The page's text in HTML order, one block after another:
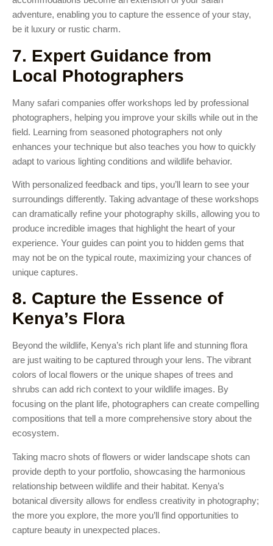
adventure, enabling you to capture the essence of your stay,
be it luxury or rustic charm.
7. Expert Guidance from
Local Photographers
Many safari companies offer workshops led by professional
photographers, helping you improve your skills while out in the
field. Learning from seasoned photographers not only
enhances your technique but also teaches you how to quickly
adapt to various lighting conditions and wildlife behavior.
With personalized feedback and tips, you’ll learn to see your
surroundings differently. Taking advantage of these workshops
can dramatically refine your photography skills, allowing you to
produce incredible images that highlight the heart of your
experience. Your guides can point you to hidden gems that
may not be on the typical route, maximizing your chances of
unique captures.
8. Capture the Essence of
Kenya’s Flora
Beyond the wildlife, Kenya’s rich plant life and stunning flora
are just waiting to be captured through your lens. The vibrant
colors of local flowers or the unique shapes of trees and
shrubs can add rich context to your wildlife images. By
focusing on the plant life, photographers can create compelling
compositions that tell a more comprehensive story about the
ecosystem.
Taking macro shots of flowers or wider landscape shots can
provide depth to your portfolio, showcasing the harmonious
relationship between wildlife and their habitat. Kenya’s
botanical diversity allows for endless creativity in photography;
the more you explore, the more you’ll find opportunities to
capture beauty in unexpected places.